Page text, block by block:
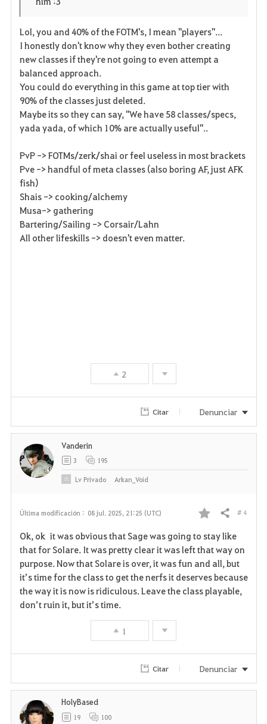
i
t
n
Lol, you and 40% of the FOTM's, I mean "players"...
I honestly don't know why they even bother creating
new classes if they're not going to even attempt a
balanced approach.
You could do everything in this game at top tier with
90% of the classes just deleted.
Maybe its so they can say, "We have 58 classes/specs,
yada yada, of which 10% are actually useful"..
PvP -> FOTMs/zerk/shai or feel useless in most brackets
Pve -> handful of meta classes (also boring AF, just AFK
fish)
Shais -> cooking/alchemy
Musa-> gathering
Bartering/Sailing -> Corsair/Lahn
All other lifeskills -> doesn't even matter.
2
Citar Denunciar
Última modificación : 08 jul. 2025, 21:25 (UTC)
F
a
v
o
t
o
Compartir # 4
Ok, ok it was obvious that Sage was going to stay like
that for Solare. It was pretty clear it was left that way on
purpose. Now that Solare is over, it was fun and all, but
it’s time for the class to get the nerfs it deserves because
the way it is now is ridiculous. Leave the class playable,
don’t ruin it, but it’s time.
1
Vanderin
3 195
LvPrivado Arkan_Void
Citar Denunciar
HolyBased
19 100